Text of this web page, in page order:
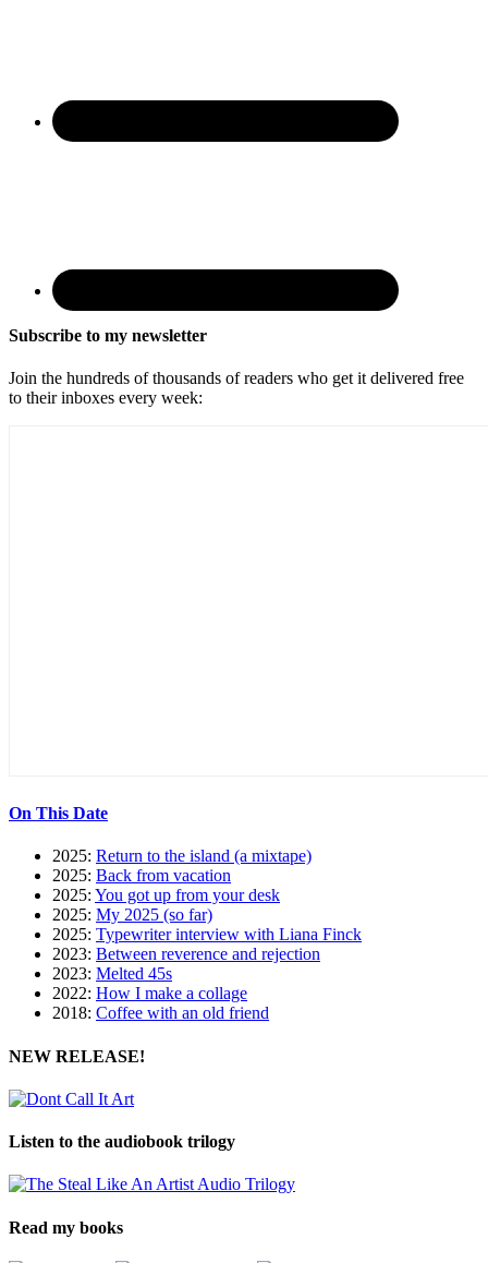
Subscribe to my newsletter
Join the hundreds of thousands of readers who get it delivered free
to their inboxes every week:
On This Date
2025: Return to the island (a mixtape)
2025: Back from vacation
2025: You got up from your desk
2025: My 2025 (so far)
2025: Typewriter interview with Liana Finck
2023: Between reverence and rejection
2023: Melted 45s
2022: How I make a collage
2018: Coffee with an old friend
NEW RELEASE!
Listen to the audiobook trilogy
Read my books